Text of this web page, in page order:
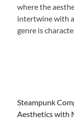
where the
intertwine with
genre is
Steampunk
Aesthetics with